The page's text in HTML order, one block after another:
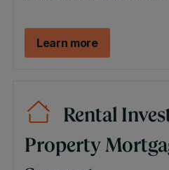
Learn more
Rental
Property